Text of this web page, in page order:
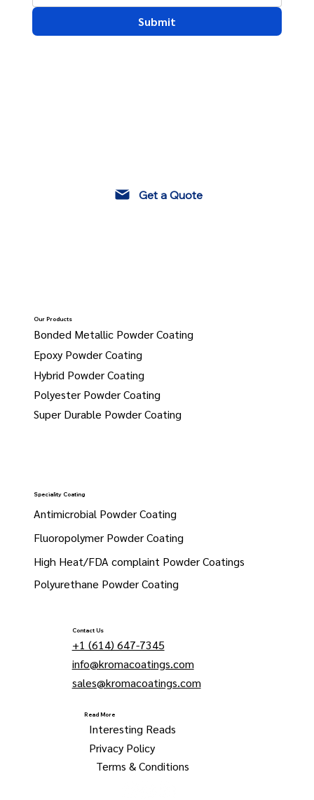
Submit
Contact Us
+1 (614) 647-7345
info@kromacoatings.com
sales@kromacoatings.com
Read More
Interesting Reads
Privacy Policy
Terms & Conditions
Our Products
Bonded Metallic Powder Coating
Epoxy Powder Coating
Hybrid Powder Coating
Polyester Powder Coating
Super Durable Powder Coating
Speciality Coating
Antimicrobial Powder Coating
Fluoropolymer Powder Coating
High Heat/FDA complaint Powder Coatings
Polyurethane Powder Coating
Get a Quote